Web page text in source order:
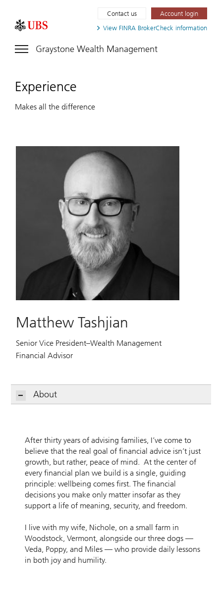
View FINRA BrokerCheck information
Contact us Account login
Graystone Wealth Management
Experience
Makes all the difference
Matthew Tashjian
Senior Vice President–Wealth Management
Financial Advisor
About
After thirty years of advising families, I’ve come to
believe that the real goal of financial advice isn’t just
growth, but rather, peace of mind. At the center of
every financial plan we build is a single, guiding
principle: wellbeing comes first. The financial
decisions you make only matter insofar as they
support a life of meaning, security, and freedom.
I live with my wife, Nichole, on a small farm in
Woodstock, Vermont, alongside our three dogs —
Veda, Poppy, and Miles — who provide daily lessons
in both joy and humility.